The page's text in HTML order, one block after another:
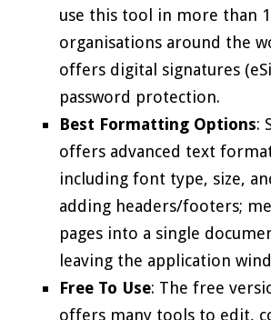
use this tool in more than
organisations around the
offers digital signatures
password protection.
Best Formatting Options:
offers advanced text
including font type, size,
adding headers/footers;
pages into a single
leaving the application
Free To Use: The free
offers many tools to edit,